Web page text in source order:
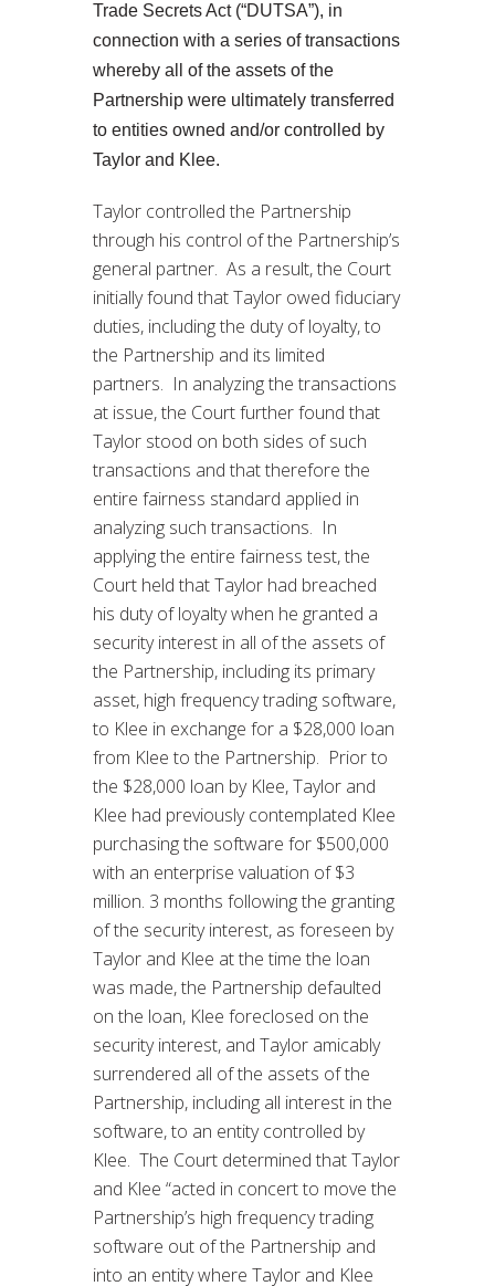
Trade Secrets Act (“DUTSA”), in
connection with a series of transactions
whereby all of the assets of the
Partnership were ultimately transferred
to entities owned and/or controlled by
Taylor and Klee.
Taylor controlled the Partnership
through his control of the Partnership’s
general partner. As a result, the Court
initially found that Taylor owed fiduciary
duties, including the duty of loyalty, to
the Partnership and its limited
partners. In analyzing the transactions
at issue, the Court further found that
Taylor stood on both sides of such
transactions and that therefore the
entire fairness standard applied in
analyzing such transactions. In
applying the entire fairness test, the
Court held that Taylor had breached
his duty of loyalty when he granted a
security interest in all of the assets of
the Partnership, including its primary
asset, high frequency trading software,
to Klee in exchange for a $28,000 loan
from Klee to the Partnership. Prior to
the $28,000 loan by Klee, Taylor and
Klee had previously contemplated Klee
purchasing the software for $500,000
with an enterprise valuation of $3
million. 3 months following the granting
of the security interest, as foreseen by
Taylor and Klee at the time the loan
was made, the Partnership defaulted
on the loan, Klee foreclosed on the
security interest, and Taylor amicably
surrendered all of the assets of the
Partnership, including all interest in the
software, to an entity controlled by
Klee. The Court determined that Taylor
and Klee “acted in concert to move the
Partnership’s high frequency trading
software out of the Partnership and
into an entity where Taylor and Klee